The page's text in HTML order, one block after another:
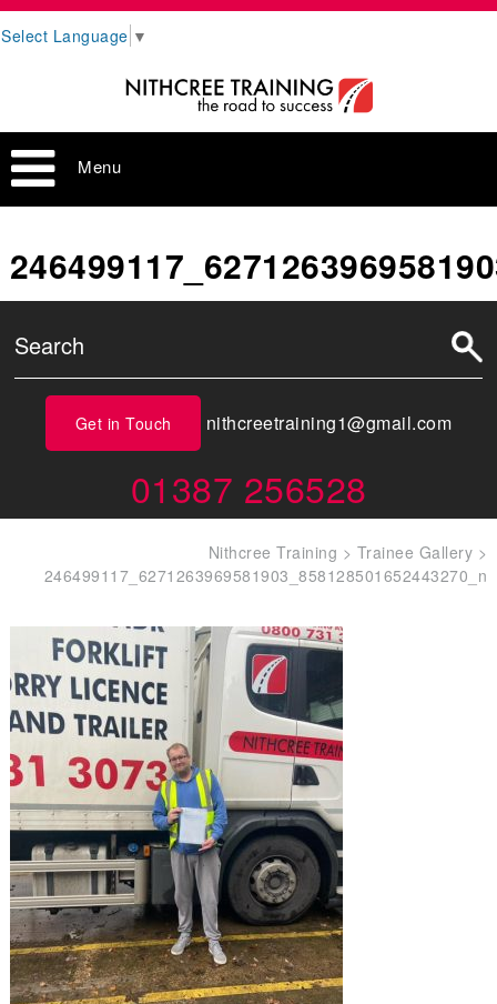
Select Language ▼
Menu
Get in Touch nithcreetraining1@gmail.com
01387 256528
Nithcree Training > Trainee Gallery >
246499117_6271263969581903_858128501652443270_n